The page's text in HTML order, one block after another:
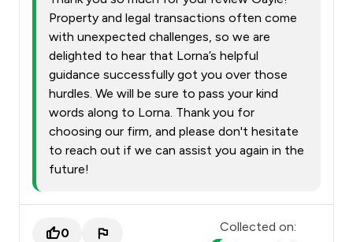
Property and legal transactions often come
with unexpected challenges, so we are
delighted to hear that Lorna’s helpful
guidance successfully got you over those
hurdles. We will be sure to pass your kind
words along to Lorna. Thank you for
choosing our firm, and please don't hesitate
to reach out if we can assist you again in the
future!
0 Collected on: